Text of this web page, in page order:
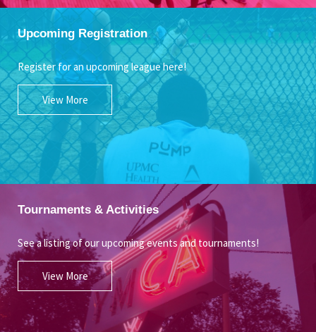
Upcoming Registration
Register for an upcoming league here!
View More
Tournaments & Activities
See a listing of our upcoming events and tournaments!
View More